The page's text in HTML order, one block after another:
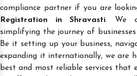
compliance partner if you are
Registration in Shravasti. We
simplifying the journey of
Be it setting up your business,
expanding it internationally, we are
best and most reliable services that